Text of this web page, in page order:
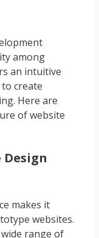
among
an intuitive
create
Here are
of website
makes it
websites.
range of